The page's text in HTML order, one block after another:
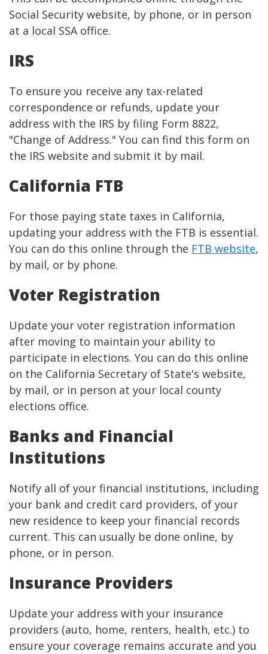
Social Security website, by phone, or in person
at a local SSA office.
IRS
To ensure you receive any tax-related
correspondence or refunds, update your
address with the IRS by filing Form 8822,
"Change of Address." You can find this form on
the IRS website and submit it by mail.
California FTB
For those paying state taxes in California,
updating your address with the FTB is essential.
You can do this online through the FTB website,
by mail, or by phone.
Voter Registration
Update your voter registration information
after moving to maintain your ability to
participate in elections. You can do this online
on the California Secretary of State's website,
by mail, or in person at your local county
elections office.
Banks and Financial
Institutions
Notify all of your financial institutions, including
your bank and credit card providers, of your
new residence to keep your financial records
current. This can usually be done online, by
phone, or in person.
Insurance Providers
Update your address with your insurance
providers (auto, home, renters, health, etc.) to
ensure your coverage remains accurate and you